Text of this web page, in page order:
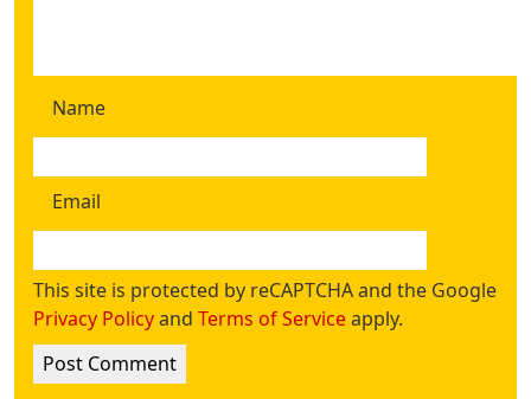
Name
Email
This site is protected by reCAPTCHA and the Google
Privacy Policyand Terms of Serviceapply.